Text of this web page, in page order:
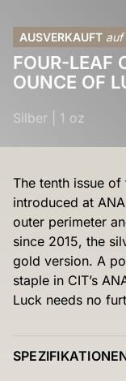
AUSVERKAUFT auf
FOUR-LEAF
OUNCE OF
Silber 1 oz
The tenth issue
introduced at
outer perimeter
since 2015, the
gold version. A
staple in CIT’s
Luck needs no